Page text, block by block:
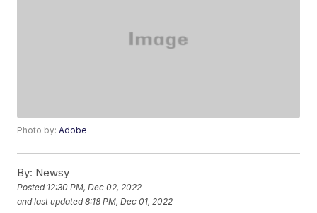
Photo by:Adobe
By: Newsy
Posted 12:30 PM, Dec 02, 2022
and last updated 8:18 PM, Dec 01, 2022